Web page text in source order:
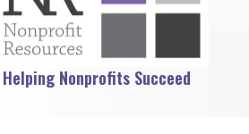
Helping Nonprofits Succeed